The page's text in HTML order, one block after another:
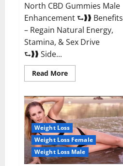
North CBD Gummies Male
Enhancement ⮑❱❱ Benefits
– Regain Natural Energy,
Stamina, & Sex Drive
⮑❱❱ Side...
Read MoreRead
more
North
CBD
Gummies
Male
Enhancement
#1
SEX
DRIVE
BOOSTER*
100%
Weight Loss
Weight Loss Female
Weight Loss Male